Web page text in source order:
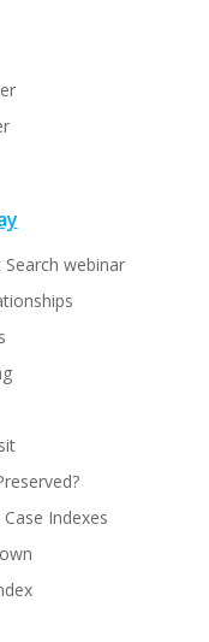
webinar
Indexes